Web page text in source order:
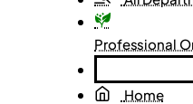
Professional
Home